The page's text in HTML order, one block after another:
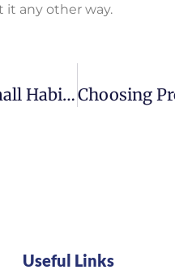
it any other way.
Rebuilding Myself One Small Habit At A Time
Useful Links